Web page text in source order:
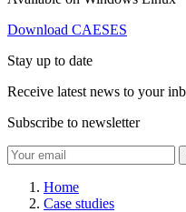
Download CAESES
Stay up to date
Receive latest news to your
Subscribe to newsletter
Home
Case studies